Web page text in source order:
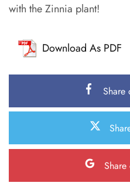
with the Zinnia plant!
Download As PDF
Share